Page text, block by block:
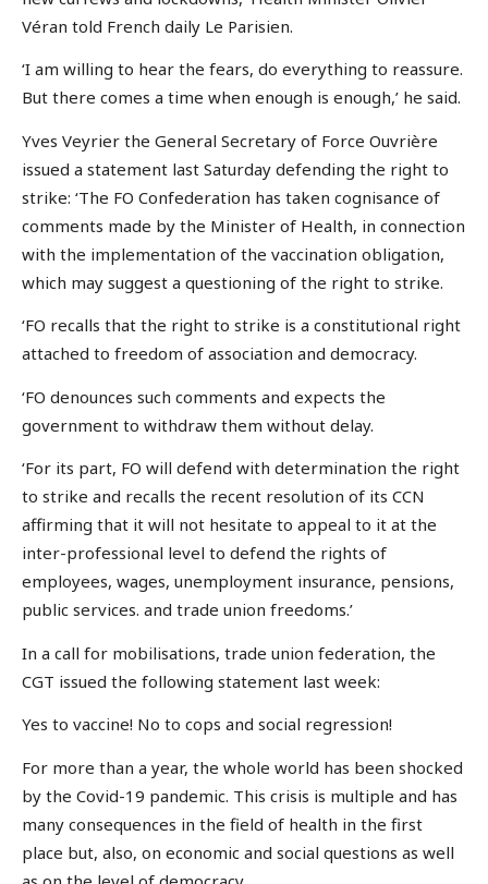
Véran told French daily Le Parisien.
‘I am willing to hear the fears, do everything to reassure.
But there comes a time when enough is enough,’ he said.
Yves Veyrier the General Secretary of Force Ouvrière
issued a statement last Saturday defending the right to
strike: ‘The FO Confederation has taken cognisance of
comments made by the Minister of Health, in connection
with the implementation of the vaccination obligation,
which may suggest a questioning of the right to strike.
‘FO recalls that the right to strike is a constitutional right
attached to freedom of association and democracy.
‘FO denounces such comments and expects the
government to withdraw them without delay.
‘For its part, FO will defend with determination the right
to strike and recalls the recent resolution of its CCN
affirming that it will not hesitate to appeal to it at the
inter-professional level to defend the rights of
employees, wages, unemployment insurance, pensions,
public services. and trade union freedoms.’
In a call for mobilisations, trade union federation, the
CGT issued the following statement last week:
Yes to vaccine! No to cops and social regression!
For more than a year, the whole world has been shocked
by the Covid-19 pandemic. This crisis is multiple and has
many consequences in the field of health in the first
place but, also, on economic and social questions as well